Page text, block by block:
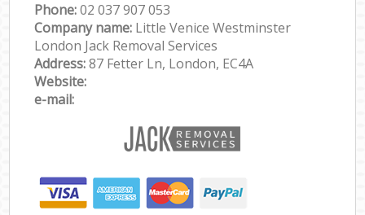
Phone:‎‎‎02 037 907 053
Company name: Little Venice Westminster
London Jack Removal Services
Address:87 Fetter Ln, London, EC4A
Website:
e-mail: